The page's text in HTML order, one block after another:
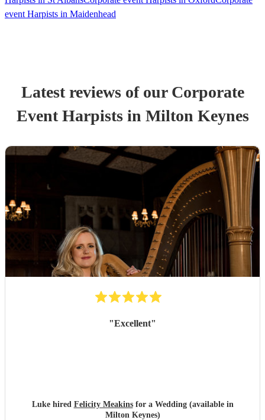
event Harpists in Maidenhead
Latest reviews of our Corporate
EventHarpistsin Milton Keynes
"Excellent"
Luke hired Felicity Meakinsfor a Wedding (available in
Milton Keynes)